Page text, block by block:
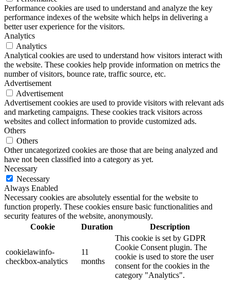
Performance cookies are used to understand and analyze the key
performance indexes of the website which helps in delivering a
better user experience for the visitors.
Analytics
Analytics
Analytical cookies are used to understand how visitors interact with
the website. These cookies help provide information on metrics the
number of visitors, bounce rate, traffic source, etc.
Advertisement
Advertisement
Advertisement cookies are used to provide visitors with relevant ads
and marketing campaigns. These cookies track visitors across
websites and collect information to provide customized ads.
Others
Others
Other uncategorized cookies are those that are being analyzed and
have not been classified into a category as yet.
Necessary
Necessary
Always Enabled
Necessary cookies are absolutely essential for the website to
function properly. These cookies ensure basic functionalities and
security features of the website, anonymously.
Cookie
Duration Description
cookielawinfo-
checkbox-analytics
11
months
This cookie is set by GDPR
Cookie Consent plugin. The
cookie is used to store the user
consent for the cookies in the
category "Analytics".